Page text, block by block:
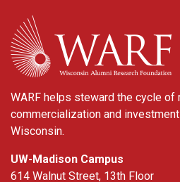
WARF
WARF helps steward the cycle of
commercialization and
Wisconsin.
UW-Madison Campus
614 Walnut Street, 13th Floor